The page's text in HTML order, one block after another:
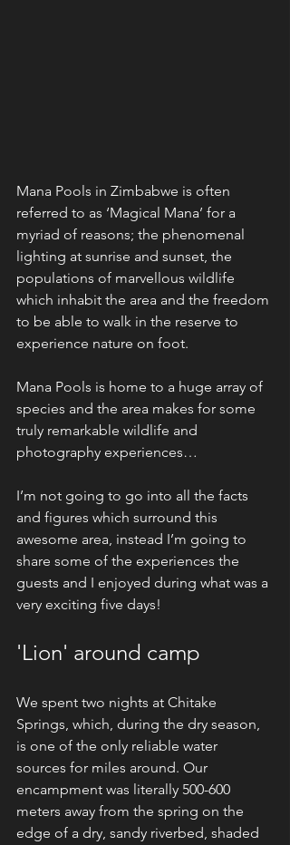
Mana Pools in Zimbabwe is often
referred to as ‘Magical Mana’ for a
myriad of reasons; the phenomenal
lighting at sunrise and sunset, the
populations of marvellous wildlife
which inhabit the area and the freedom
to be able to walk in the reserve to
experience nature on foot.
Mana Pools is home to a huge array of
species and the area makes for some
truly remarkable wildlife and
photography experiences…
I’m not going to go into all the facts
and figures which surround this
awesome area, instead I’m going to
share some of the experiences the
guests and I enjoyed during what was a
very exciting five days!
'Lion' around camp
We spent two nights at Chitake
Springs, which, during the dry season,
is one of the only reliable water
sources for miles around. Our
encampment was literally 500-600
meters away from the spring on the
edge of a dry, sandy riverbed, shaded